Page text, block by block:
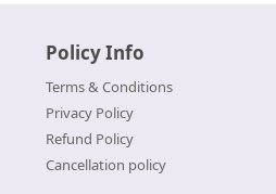
Policy Info
Terms & Conditions
Privacy Policy
Refund Policy
Cancellation policy